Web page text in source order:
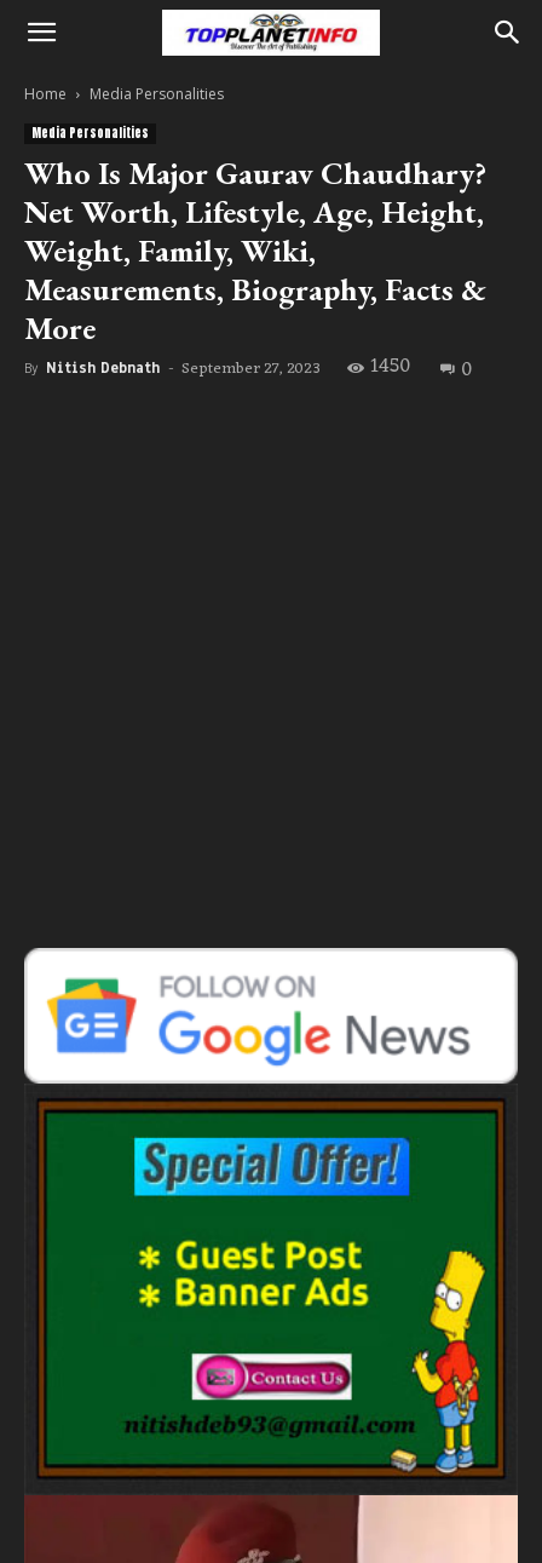
Home Media Personalities
Media Personalities
Who Is Major Gaurav Chaudhary?
Net Worth, Lifestyle, Age, Height,
Weight, Family, Wiki,
Measurements, Biography, Facts &
More
By Nitish Debnath - September 27, 2023 1450 0